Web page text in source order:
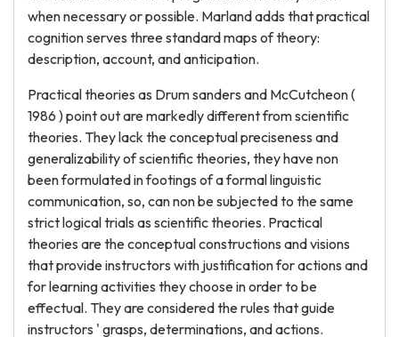
when necessary or possible. Marland adds that practical
cognition serves three standard maps of theory:
description, account, and anticipation.
Practical theories as Drum sanders and McCutcheon (
1986 ) point out are markedly different from scientific
theories. They lack the conceptual preciseness and
generalizability of scientific theories, they have non
been formulated in footings of a formal linguistic
communication, so, can non be subjected to the same
strict logical trials as scientific theories. Practical
theories are the conceptual constructions and visions
that provide instructors with justification for actions and
for learning activities they choose in order to be
effectual. They are considered the rules that guide
instructors ' grasps, determinations, and actions.